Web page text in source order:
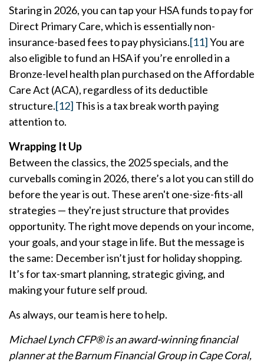
Staring in 2026, you can tap your HSA funds to pay for
Direct Primary Care, which is essentially non-
insurance-based fees to pay physicians.[11]You are
also eligible to fund an HSA if you’re enrolled in a
Bronze-level health plan purchased on the Affordable
Care Act (ACA), regardless of its deductible
structure.[12] This is a tax break worth paying
attention to.
Wrapping It Up
Between the classics, the 2025 specials, and the
curveballs coming in 2026, there’s a lot you can still do
before the year is out. These aren't one-size-fits-all
strategies — they're just structure that provides
opportunity. The right move depends on your income,
your goals, and your stage in life. But the message is
the same: December isn’t just for holiday shopping.
It’s for tax-smart planning, strategic giving, and
making your future self proud.
As always, our team is here to help.
Michael Lynch CFP® is an award-winning financial
planner at the Barnum Financial Group in Cape Coral,